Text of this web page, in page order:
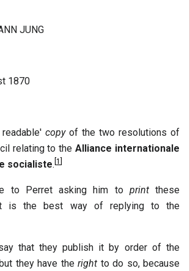
JUNG
1870
copyof the two resolutions of
relating to theAlliance internationale
socialiste. 1
to Perret asking him to printthese
is the best way of replying to the
that they publish it by order of the
they have the right to do so, because